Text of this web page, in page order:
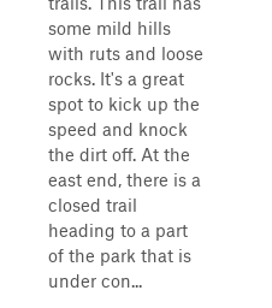
some mild hills
with ruts and loose
rocks. It's a great
spot to kick up the
speed and knock
the dirt off. At the
east end, there is a
closed trail
heading to a part
of the park that is
under con...